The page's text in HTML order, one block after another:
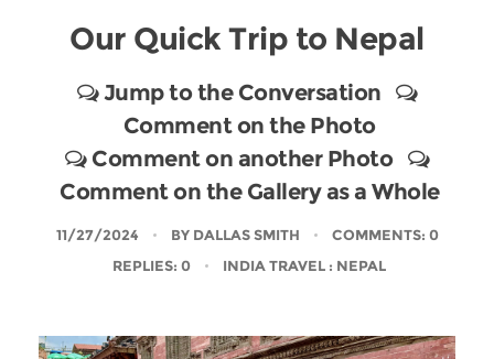
Our Quick Trip to Nepal
Jump to the Conversation
Comment on the Photo
Comment on another Photo
Comment on the Gallery as a Whole
11/27/2024 BY DALLAS SMITH
COMMENTS: 0
REPLIES: 0
INDIA TRAVEL: NEPAL